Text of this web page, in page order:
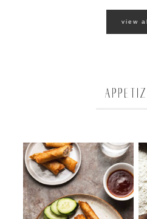
view